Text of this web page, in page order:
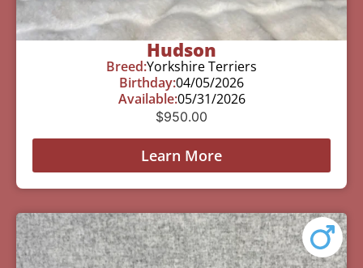
Hudson
Breed:Yorkshire Terriers
Birthday:04/05/2026
Available:05/31/2026
$950.00
Learn More